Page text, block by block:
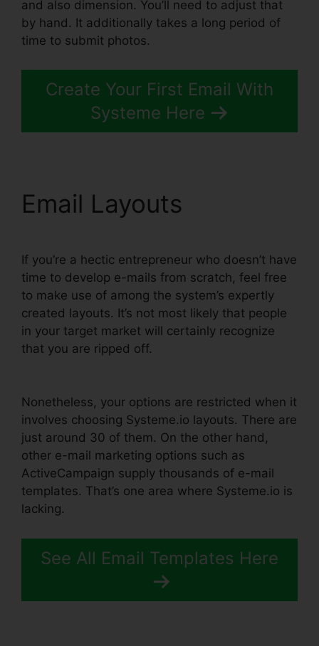
and also dimension. You’ll need to adjust that
by hand. It additionally takes a long period of
time to submit photos.
Create Your First Email With
Systeme Here
Email Layouts
If you’re a hectic entrepreneur who doesn’t have
time to develop e-mails from scratch, feel free
to make use of among the system’s expertly
created layouts. It’s not most likely that people
in your target market will certainly recognize
that you are ripped off.
Nonetheless, your options are restricted when it
involves choosing Systeme.io layouts. There are
just around 30 of them. On the other hand,
other e-mail marketing options such as
ActiveCampaign supply thousands of e-mail
templates. That’s one area where Systeme.io is
lacking.
See All Email Templates Here